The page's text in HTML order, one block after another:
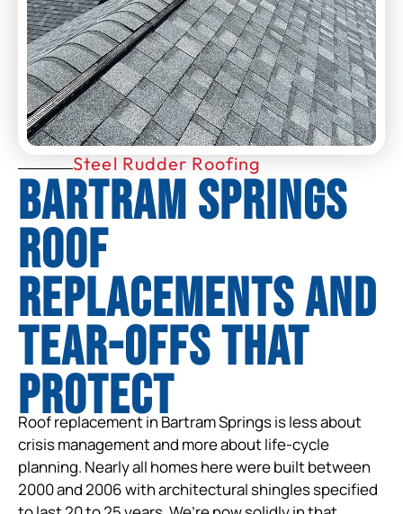
Steel Rudder Roofing
Bartram Springs
Roof
Replacements and
tear-offs that
protect
Roof replacement in Bartram Springs is less about
crisis management and more about life-cycle
planning. Nearly all homes here were built between
2000 and 2006 with architectural shingles specified